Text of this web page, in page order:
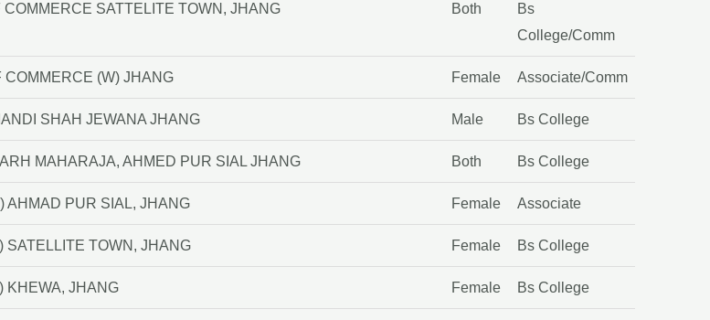
SATTELITE TOWN, JHANG Both
Bs
College/Comm
COMMERCE (W) JHANG Female Associate/Comm
SHAH JEWANA JHANG Male Bs College
MAHARAJA, AHMED PUR SIAL JHANG Both Bs College
AHMAD PUR SIAL, JHANG Female Associate
SATELLITE TOWN, JHANG Female Bs College
KHEWA, JHANG Female Bs College